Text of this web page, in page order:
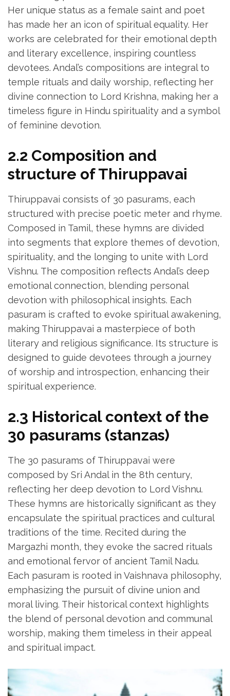
Her unique status as a female saint and poet
has made her an icon of spiritual equality. Her
works are celebrated for their emotional depth
and literary excellence‚ inspiring countless
devotees. Andal’s compositions are integral to
temple rituals and daily worship‚ reflecting her
divine connection to Lord Krishna‚ making her a
timeless figure in Hindu spirituality and a symbol
of feminine devotion.
2.2 Composition and
structure of Thiruppavai
Thiruppavai consists of 30 pasurams‚ each
structured with precise poetic meter and rhyme.
Composed in Tamil‚ these hymns are divided
into segments that explore themes of devotion‚
spirituality‚ and the longing to unite with Lord
Vishnu. The composition reflects Andal’s deep
emotional connection‚ blending personal
devotion with philosophical insights. Each
pasuram is crafted to evoke spiritual awakening‚
making Thiruppavai a masterpiece of both
literary and religious significance. Its structure is
designed to guide devotees through a journey
of worship and introspection‚ enhancing their
spiritual experience.
2.3 Historical context of the
30 pasurams (stanzas)
The 30 pasurams of Thiruppavai were
composed by Sri Andal in the 8th century‚
reflecting her deep devotion to Lord Vishnu.
These hymns are historically significant as they
encapsulate the spiritual practices and cultural
traditions of the time. Recited during the
Margazhi month‚ they evoke the sacred rituals
and emotional fervor of ancient Tamil Nadu.
Each pasuram is rooted in Vaishnava philosophy‚
emphasizing the pursuit of divine union and
moral living. Their historical context highlights
the blend of personal devotion and communal
worship‚ making them timeless in their appeal
and spiritual impact.